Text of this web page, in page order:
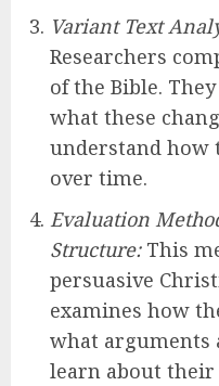
Variant Text
Researchers
of the Bible.
what these
understand how
over time.
Evaluation
Structure:This
persuasive
examines how
what arguments
learn about their